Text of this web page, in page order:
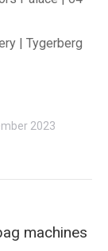
| Tygerberg
2023
machines